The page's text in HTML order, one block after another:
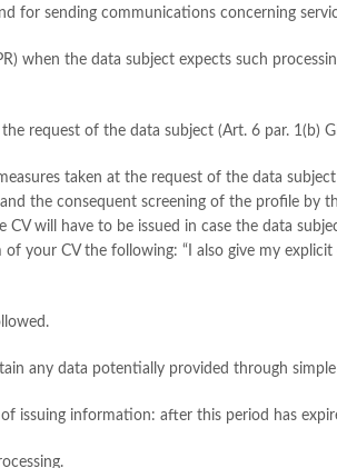
for sending communications concerning
when the data subject expects such
request of the data subject (Art. 6 par. 1(b)
taken at the request of the data
the consequent screening of the profile
will have to be issued in case the data
your CV the following: “I also give my
any data potentially provided through
issuing information: after this period has